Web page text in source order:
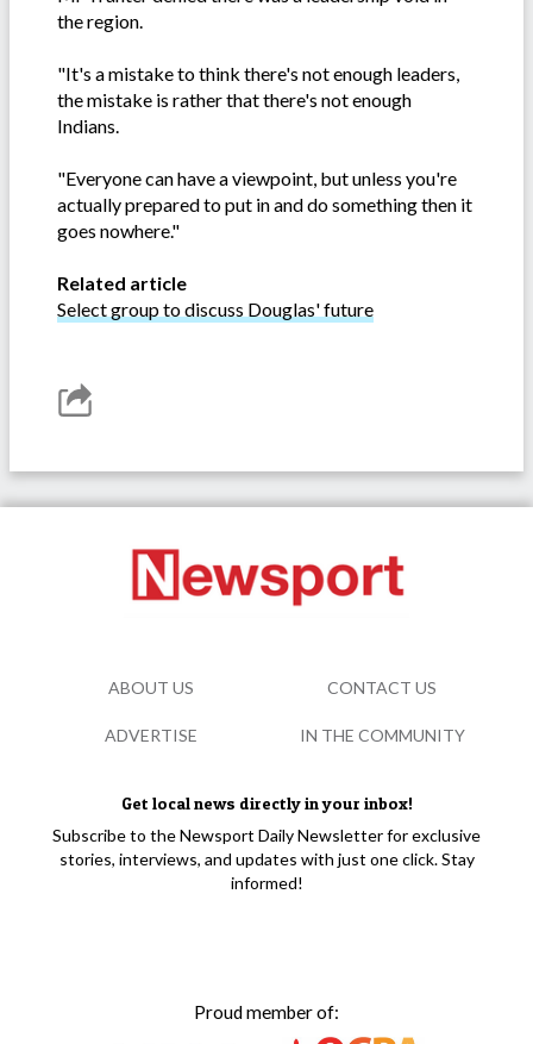
the region.
"It's a mistake to think there's not enough leaders,
the mistake is rather that there's not enough
Indians.
"Everyone can have a viewpoint, but unless you're
actually prepared to put in and do something then it
goes nowhere."
Related article
Select group to discuss Douglas' future
Get local news directly in your inbox!
Subscribe to the Newsport Daily Newsletter for exclusive
stories, interviews, and updates with just one click. Stay
informed!
Proud member of:
ABOUT US CONTACT US
ADVERTISE IN THE COMMUNITY